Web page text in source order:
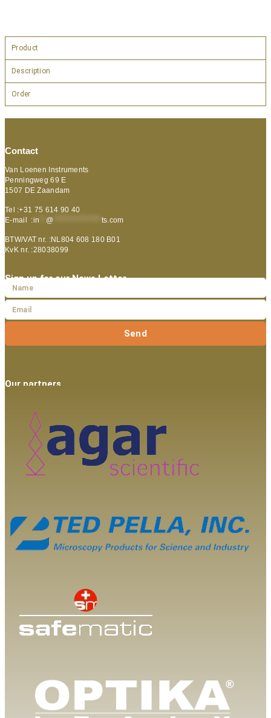
Product
Description
Order
Contact
Van Loenen Instruments
Penningweg 69 E
1507 DE Zaandam
Tel :+31 75 614 90 40
E-mail :in @ ts.com
BTW/VAT nr. :NL804 608 180 B01
KvK nr. :28038099
Sign up for our News Letter
Send
Our partners